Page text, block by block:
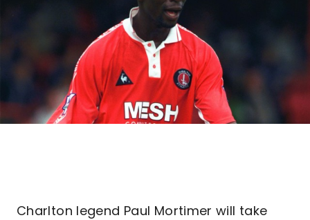
Charlton legend Paul Mortimer will take